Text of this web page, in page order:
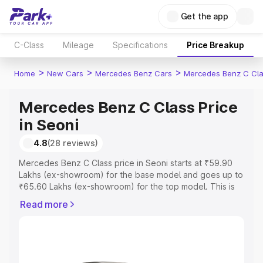
Get the app
C-Class Mileage Specifications Price Breakup
Home > New Cars > Mercedes Benz Cars > Mercedes Benz C
Mercedes Benz C Class Price
in Seoni
4.8(28 reviews)
Mercedes Benz C Class price in Seoni starts at ₹59.90
Lakhs (ex-showroom) for the base model and goes up to
₹65.60 Lakhs (ex-showroom) for the top model. This is
includes RTO or Registration Cost, Insurance Cost.
Read more